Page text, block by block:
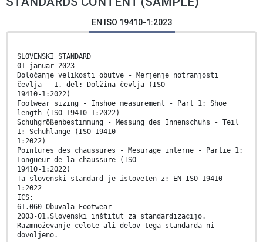
EN ISO 19410-1:2023
SLOVENSKI STANDARD
01-januar-2023
Določanje velikosti obutve - Merjenje notranjosti
čevlja - 1. del: Dolžina čevlja (ISO
19410-1:2022)
Footwear sizing - Inshoe measurement - Part 1: Shoe
length (ISO 19410-1:2022)
Schuhgrößenbestimmung - Messung des Innenschuhs - Teil
1: Schuhlänge (ISO 19410-
1:2022)
Pointures des chaussures - Mesurage interne - Partie 1:
Longueur de la chaussure (ISO
19410-1:2022)
Ta slovenski standard je istoveten z: EN ISO 19410-
1:2022
ICS:
61.060 Obuvala Footwear
2003-01.Slovenski inštitut za standardizacijo.
Razmnoževanje celote ali delov tega standarda ni
dovoljeno.